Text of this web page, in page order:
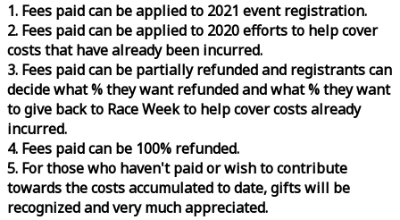
1. Fees paid can be applied to 2021 event registration.
2. Fees paid can be applied to 2020 efforts to help cover
costs that have already been incurred.
3. Fees paid can be partially refunded and registrants can
decide what % they want refunded and what % they want
to give back to RaceWeekto help cover costs already
incurred.
4. Fees paid can be 100% refunded.
5. For those who haven't paid or wish to contribute
towards the costs accumulated to date, gifts will be
recognized and very much appreciated.